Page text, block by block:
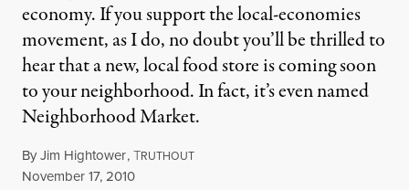
economy. If you support the local-economies
movement, as I do, no doubt you’ll be thrilled to
hear that a new, local food store is coming soon
to your neighborhood. In fact, it’s even named
Neighborhood Market.
ByJim Hightower,TRUTHOUT
Published
November 17, 2010